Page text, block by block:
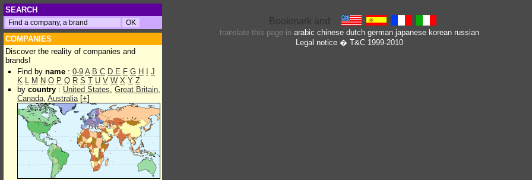
SEARCH
COMPANIES
Discover the reality of companies and
brands!
Find by name : 0-9 A B C D E F G H
J
K L M N O P Q R S T U V W X Y Z
by country : United States, Great Britain,
Canada, Australia[+]
translate this page in arabic chinese dutch german japanese korean russian
Legal notice� T&C 1999-2010